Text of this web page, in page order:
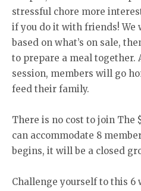
stressful chore more
if you do it with friends! We
based on what’s on sale,
to prepare a meal together.
session, members will go
feed their family.
There is no cost to join The
can accommodate 8
begins, it will be a closed
Challenge yourself to this